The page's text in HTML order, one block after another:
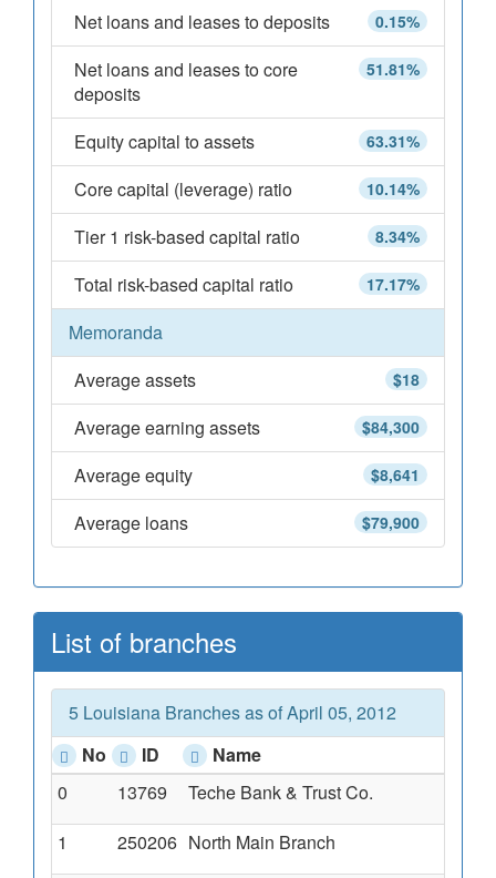
0.15%
Net loans and leases to deposits
51.81%
Net loans and leases to core
deposits
63.31%
Equity capital to assets
10.14%
Core capital (leverage) ratio
8.34%
Tier 1 risk-based capital ratio
17.17%
Total risk-based capital ratio
Memoranda
$18
Average assets
$84,300
Average earning assets
$8,641
Average equity
$79,900
Average loans
List of branches
5 Louisiana Branches as of April 05, 2012
No
ID
Name
0
13769
Teche Bank & Trust Co.
1
250206 North Main Branch